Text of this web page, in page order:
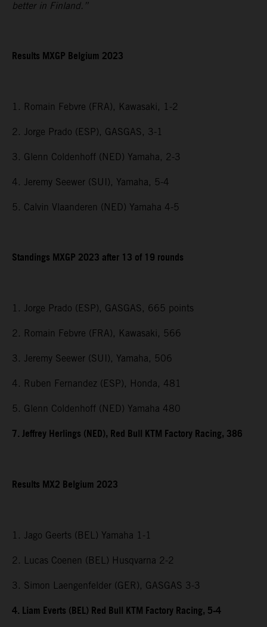
better in Finland.”
Results MXGP Belgium 2023
1. Romain Febvre (FRA), Kawasaki, 1-2
2. Jorge Prado (ESP), GASGAS, 3-1
3. Glenn Coldenhoff (NED) Yamaha, 2-3
4. Jeremy Seewer (SUI), Yamaha, 5-4
5. Calvin Vlaanderen (NED) Yamaha 4-5
Standings MXGP 2023 after 13 of 19 rounds
1. Jorge Prado (ESP), GASGAS, 665 points
2. Romain Febvre (FRA), Kawasaki, 566
3. Jeremy Seewer (SUI), Yamaha, 506
4. Ruben Fernandez (ESP), Honda, 481
5. Glenn Coldenhoff (NED) Yamaha 480
7. Jeffrey Herlings (NED), Red Bull KTM Factory Racing, 386
Results MX2 Belgium 2023
1. Jago Geerts (BEL) Yamaha 1-1
2. Lucas Coenen (BEL) Husqvarna 2-2
3. Simon Laengenfelder (GER), GASGAS 3-3
4. Liam Everts (BEL) Red Bull KTM Factory Racing, 5-4